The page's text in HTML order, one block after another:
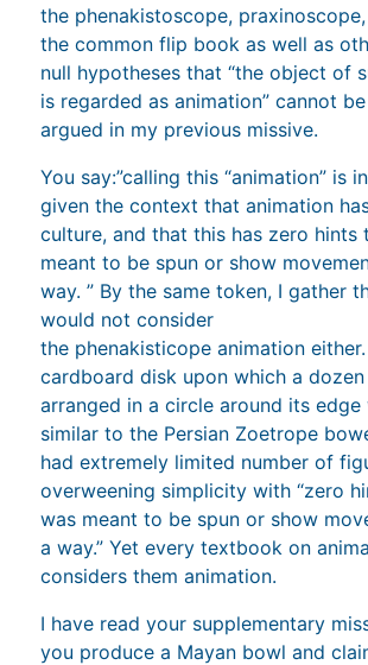
the phenakistoscope,
the common flip book as well as
null hypotheses that “the object of
is regarded as animation” cannot
argued in my previous missive.
You say:”calling this “animation” is
given the context that animation
culture, and that this has zero hints
meant to be spun or show
way. ” By the same token, I gather
would not consider
the phenakisticope animation
cardboard disk upon which a
arranged in a circle around its edge
similar to the Persian Zoetrope
had extremely limited number of
overweening simplicity with “zero
was meant to be spun or show
a way.” Yet every textbook on
considers them animation.
I have read your supplementary
you produce a Mayan bowl and